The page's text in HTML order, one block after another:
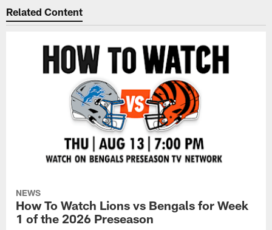
Related Content
NEWS
How To Watch Lions vs Bengals for Week
1 of the 2026 Preseason